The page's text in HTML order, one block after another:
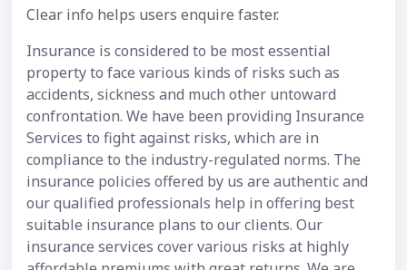
Clear info helps users enquire faster.
Insurance is considered to be most essential
property to face various kinds of risks such as
accidents, sickness and much other untoward
confrontation. We have been providing Insurance
Services to fight against risks, which are in
compliance to the industry-regulated norms. The
insurance policies offered by us are authentic and
our qualified professionals help in offering best
suitable insurance plans to our clients. Our
insurance services cover various risks at highly